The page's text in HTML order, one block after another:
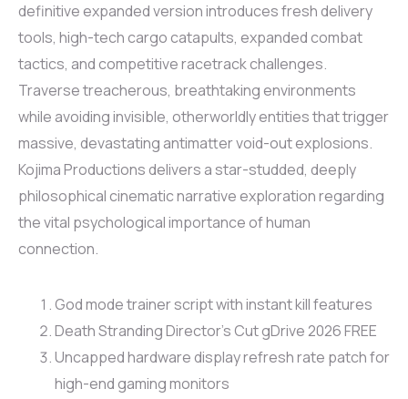
definitive expanded version introduces fresh delivery
tools, high-tech cargo catapults, expanded combat
tactics, and competitive racetrack challenges.
Traverse treacherous, breathtaking environments
while avoiding invisible, otherworldly entities that trigger
massive, devastating antimatter void-out explosions.
Kojima Productions delivers a star-studded, deeply
philosophical cinematic narrative exploration regarding
the vital psychological importance of human
connection.
God mode trainer script with instant kill features
Death Stranding Director’s Cut gDrive 2026 FREE
Uncapped hardware display refresh rate patch for
high-end gaming monitors